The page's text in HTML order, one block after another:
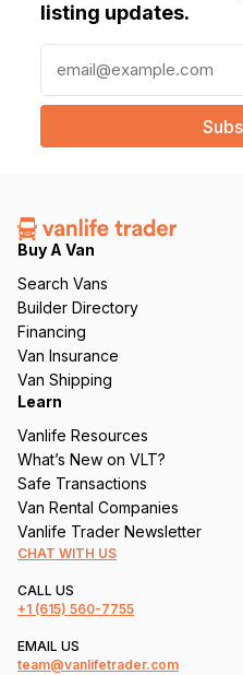
listing updates.
a
l
e
q
ir
e
d
)
Buy A Van
Search Vans
Builder Directory
Financing
Van Insurance
Van Shipping
Learn
Vanlife Resources
What’s New on VLT?
Safe Transactions
Van Rental Companies
Vanlife Trader Newsletter
CHAT WITH US
CALL US
+1 (615) 560-7755
EMAIL US
team@vanlifetrader.com